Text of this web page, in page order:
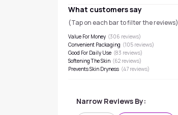
What customers say
(Tap on each bar to filter the reviews)
Value For Money (306 reviews)
Convenient Packaging (105 reviews)
Good For Daily Use (83 reviews)
Softening The Skin (62 reviews)
Prevents Skin Dryness (47 reviews)
Narrow Reviews By: